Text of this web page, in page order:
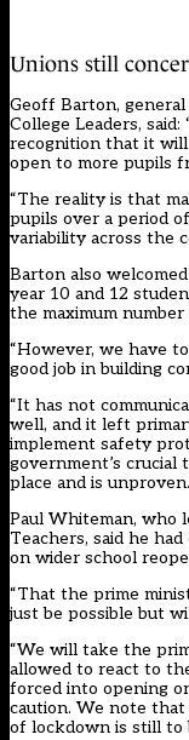
Unions still
Geoff Barton,
College Leaders,
recognition that it
open to more pupils
“The reality is that
pupils over a period
variability across the
Barton also
year 10 and 12
the maximum
“However, we have
good job in building
“It has not
well, and it left
implement safety
government’s crucial
place and is
Paul Whiteman, who
Teachers, said he
on wider school
“That the prime
just be possible but
“We will take the
allowed to react to
forced into opening
caution. We note
of lockdown is still to